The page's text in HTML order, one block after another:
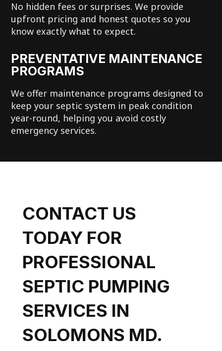
No hidden fees or surprises. We provide
upfront pricing and honest quotes so you
know exactly what to expect.
PREVENTATIVE MAINTENANCE
PROGRAMS
We offer maintenance programs designed to
keep your septic system in peak condition
year-round, helping you avoid costly
emergency services.
CONTACT US
TODAY FOR
PROFESSIONAL
SEPTIC PUMPING
SERVICES IN
SOLOMONS MD.